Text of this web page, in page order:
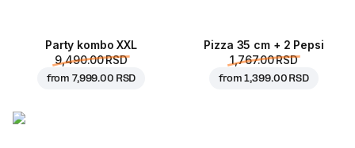
Party kombo XXL
9,490.00 RSD
from 7,999.00 RSD
Pizza 35 cm + 2 Pepsi
1,767.00 RSD
from1,399.00 RSD